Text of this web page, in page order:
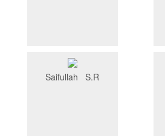
Saifullah S.R